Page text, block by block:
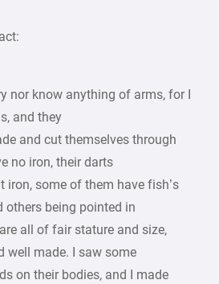
nor know anything of arms, for I
and they
and cut themselves through
no iron, their darts
iron, some of them have fish’s
others being pointed in
all of fair stature and size,
well made. I saw some
on their bodies, and I made